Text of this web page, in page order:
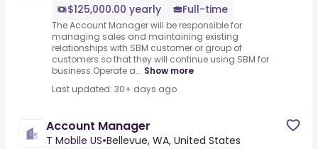
$125,000.00 yearly
Full-time
The Account Manager will be responsible for
managing sales and maintaining existing
relationships with SBM customer or group of
customers so that they will continue using SBM for
business.Operate a... Show more
Last updated: 30+ days ago
Account Manager
T Mobile US•Bellevue, WA, United States